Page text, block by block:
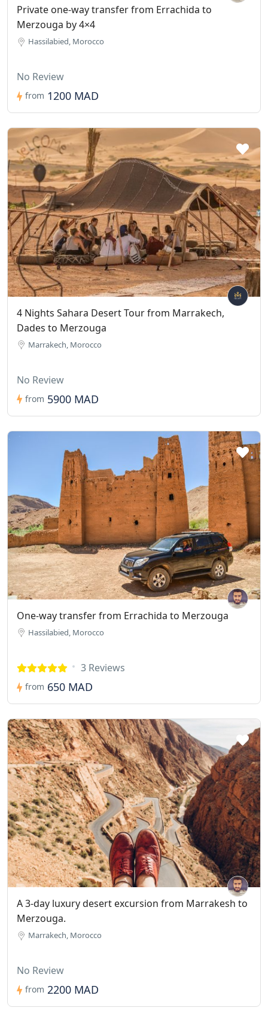
Private one-way transfer from Errachida to
Merzouga by 4×4
Hassilabied, Morocco
No Review
from 1200 MAD
4 Nights Sahara Desert Tour from Marrakech,
Dades to Merzouga
Marrakech, Morocco
No Review
from 5900 MAD
One-way transfer from Errachida to Merzouga
Hassilabied, Morocco
3 Reviews
from 650 MAD
A 3-day luxury desert excursion from Marrakesh to
Merzouga.
Marrakech, Morocco
No Review
from 2200 MAD